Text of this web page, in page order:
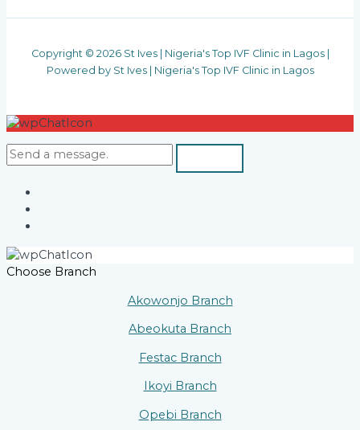
Copyright © 2026 St Ives | Nigeria's Top IVF Clinic in Lagos |
Powered by St Ives | Nigeria's Top IVF Clinic in Lagos
Choose Branch
Akowonjo Branch
Abeokuta Branch
Festac Branch
Ikoyi Branch
Opebi Branch